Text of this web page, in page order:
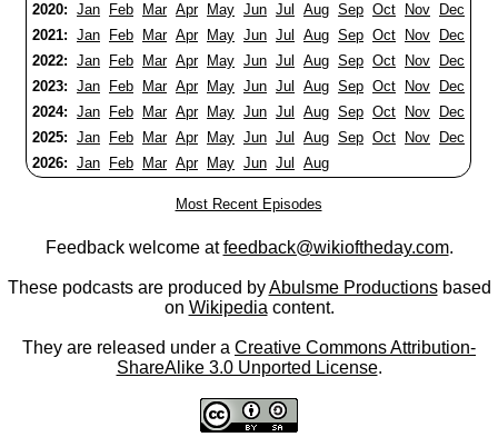
2020: Jan Feb Mar Apr May Jun Jul Aug Sep Oct Nov
Dec
2021: Jan Feb Mar Apr May Jun Jul Aug Sep Oct Nov
Dec
2022: Jan Feb Mar Apr May Jun Jul Aug Sep Oct Nov
Dec
2023: Jan Feb Mar Apr May Jun Jul Aug Sep Oct Nov
Dec
2024: Jan Feb Mar Apr May Jun Jul Aug Sep Oct Nov
Dec
2025: Jan Feb Mar Apr May Jun Jul Aug Sep Oct Nov
Dec
2026: Jan Feb Mar Apr May Jun Jul Aug
Most Recent Episodes
Feedback welcome atfeedback@wikioftheday.com.
These podcasts are produced byAbulsme Productionsbased
on Wikipedia content.
They are released under a Creative Commons Attribution-
ShareAlike 3.0 Unported License.